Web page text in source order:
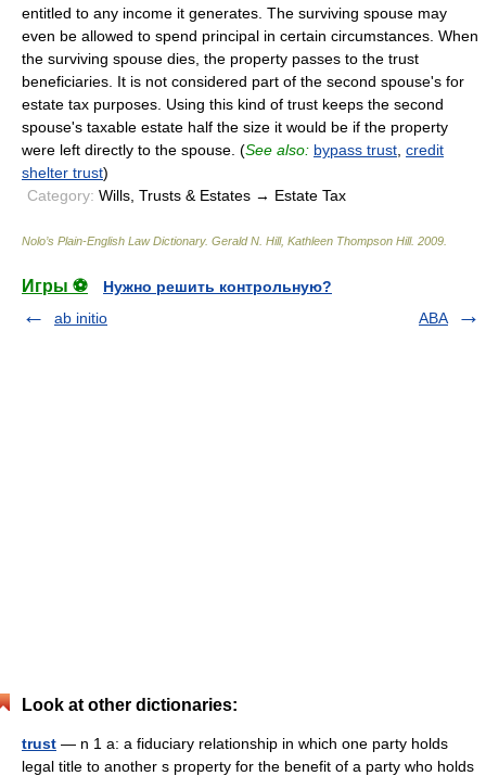
entitled to any income it generates. The surviving spouse may
even be allowed to spend principal in certain circumstances. When
the surviving spouse dies, the property passes to the trust
beneficiaries. It is not considered part of the second spouse's for
estate tax purposes. Using this kind of trust keeps the second
spouse's taxable estate half the size it would be if the property
were left directly to the spouse. (See also: bypass trust credit
shelter trust)
Category: Wills, Trusts & Estates → Estate Tax
Nolo’s Plain-English Law Dictionary. Gerald N. Hill, Kathleen Thompson Hill. 2009
Игры ⚽
Нужно решить контрольную?
ab initio
ABA
Look at other dictionaries:
trust — n 1 a: a fiduciary relationship in which one party holds
legal title to another s property for the benefit of a party who holds